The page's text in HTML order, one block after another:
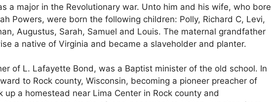
a major in the Revolutionary war. Unto him and his wife, who bore
Powers, were born the following children: Polly, Richard C, Levi,
Augustus, Sarah, Samuel and Louis. The maternal grandfather
a native of Virginia and became a slaveholder and planter.
of L. Lafayette Bond, was a Baptist minister of the old school. In
to Rock county, Wisconsin, becoming a pioneer preacher of
up a homestead near Lima Center in Rock county and